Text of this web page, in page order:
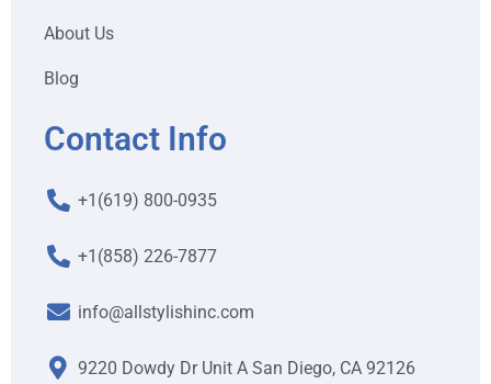
About Us
Blog
Contact Info
+1(619) 800-0935
+1(858) 226-7877
info@allstylishinc.com
9220 Dowdy Dr Unit A San Diego, CA 92126